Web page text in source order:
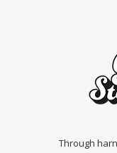
Through